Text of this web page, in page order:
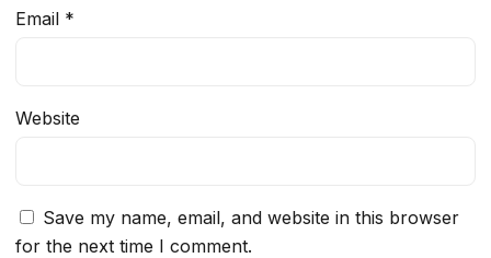
Email *
Website
Save my name, email, and website in this browser
for the next time I comment.